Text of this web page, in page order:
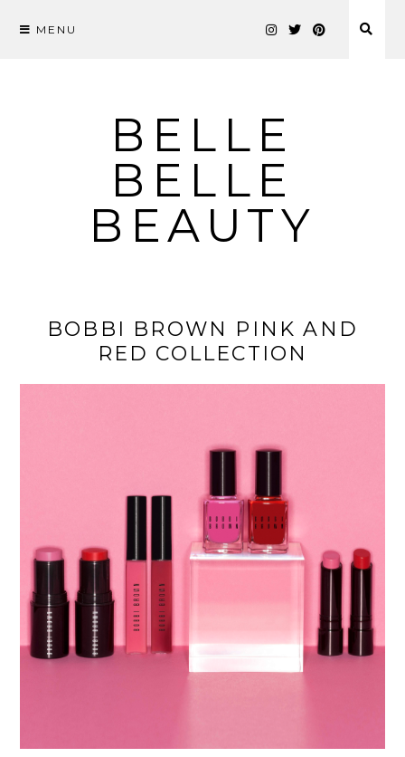
MENU
BELLE
BELLE
BEAUTY
BOBBI BROWN PINK AND
RED COLLECTION